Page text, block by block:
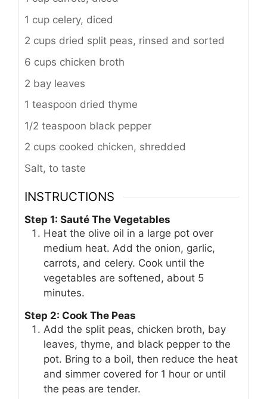
1 cup celery, diced
2 cups dried split peas, rinsed and sorted
6 cups chicken broth
2 bay leaves
1 teaspoon dried thyme
1/2 teaspoon black pepper
2 cups cooked chicken, shredded
Salt, to taste
INSTRUCTIONS
Step 1: Sauté The Vegetables
Heat the olive oil in a large pot over
medium heat. Add the onion, garlic,
carrots, and celery. Cook until the
vegetables are softened, about 5
minutes.
Step 2: Cook The Peas
Add the split peas, chicken broth, bay
leaves, thyme, and black pepper to the
pot. Bring to a boil, then reduce the heat
and simmer covered for 1 hour or until
the peas are tender.